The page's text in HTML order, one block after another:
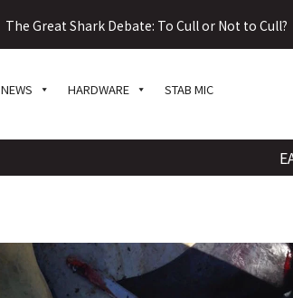
The Great Shark Debate: To Cull or Not to Cull?
NEWS HARDWARE STAB MIC